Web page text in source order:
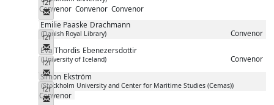
Convenor Convenor Convenor
f2f
Messenger
Emilie Paaske Drachmann
(Danish Royal Library) Convenor
f2f
Messenger
Eva Thordis Ebenezersdottir
(University of Iceland) Convenor
f2f
Messenger
Simon Ekström
(Stockholm University and Center for Maritime Studies (Cemas))
Convenor
f2f
Messenger